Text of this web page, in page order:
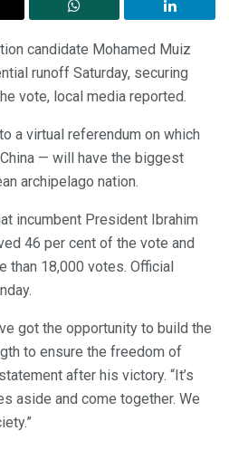
candidate Mohamed Muiz
runoff Saturday, securing
vote, local media reported.
a virtual referendum on which
— will have the biggest
archipelago nation.
incumbent President Ibrahim
46 per cent of the vote and
than 18,000 votes. Official
got the opportunity to build the
to ensure the freedom of
after his victory. “It’s
aside and come together. We